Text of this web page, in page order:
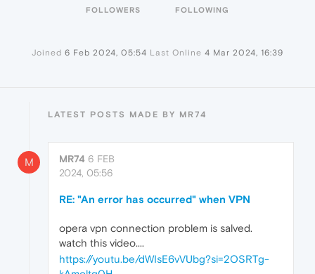
FOLLOWERS FOLLOWING
Joined 6 Feb 2024, 05:54 Last Online 4 Mar 2024, 16:39
LATEST POSTS MADE BY MR74
M MR74 6 FEB
2024, 05:56
RE: "An error has occurred" when VPN
opera vpn connection problem is salved.
watch this video....
https://youtu.be/dWIsE6vVUbg?si=2OSRTg-